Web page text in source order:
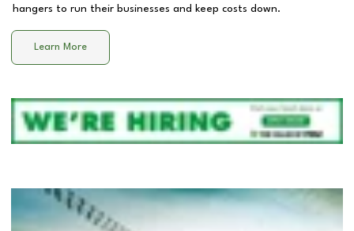
hangers to run their businesses and keep costs down.
Learn More